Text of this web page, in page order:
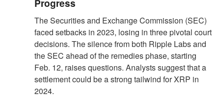
Progress
The Securities and Exchange Commission (SEC)
faced setbacks in 2023, losing in three pivotal court
decisions. The silence from both Ripple Labs and
the SEC ahead of the remedies phase, starting
Feb. 12, raises questions. Analysts suggest that a
settlement could be a strong tailwind for XRP in
2024.